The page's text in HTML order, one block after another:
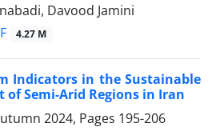
Davood Jamini
4.27 M
Indicators in the Sustainable
of Semi-Arid Regions in Iran
2024, Pages 195-206